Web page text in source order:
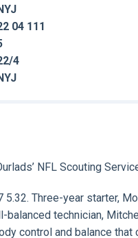
04 111
4
NFL Scouting
5.32. Three-year starter,
balanced technician,
control and balance